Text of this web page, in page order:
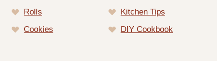
Rolls
Kitchen Tips
Cookies
DIY Cookbook